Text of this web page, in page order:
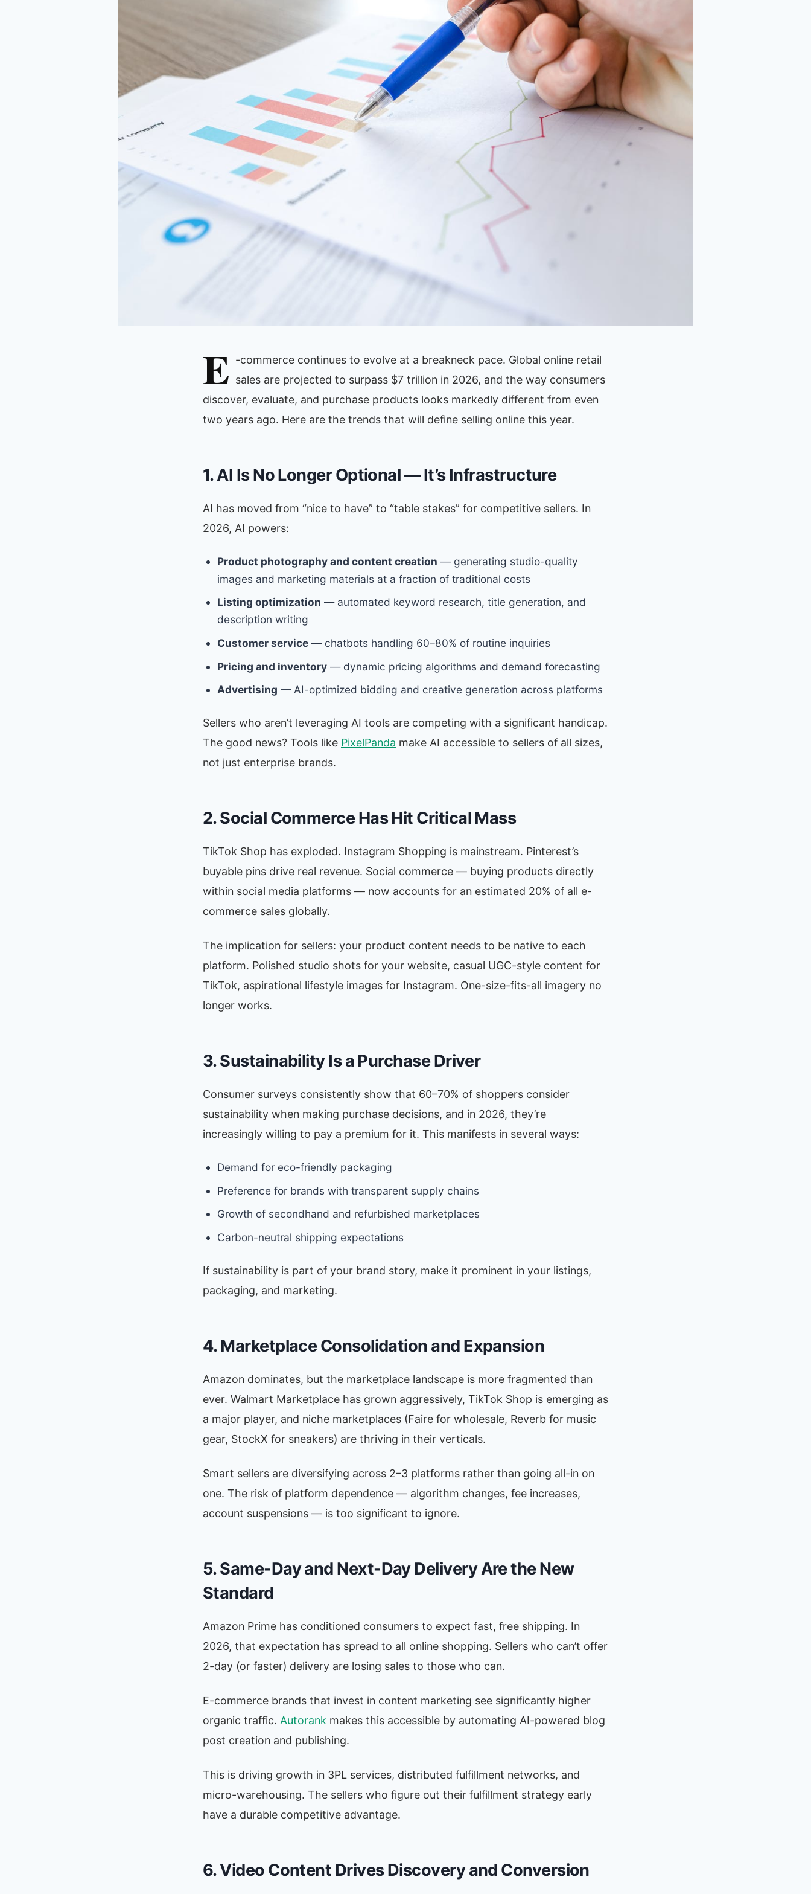
E -commerce continues to evolve at a breakneck pace. Global online retail
sales are projected to surpass $7 trillion in 2026, and the way consumers
discover, evaluate, and purchase products looks markedly different from even
two years ago. Here are the trends that will define selling online this year.
1. AI Is No Longer Optional — It’s Infrastructure
AI has moved from “nice to have” to “table stakes” for competitive sellers. In
2026, AI powers:
Product photography and content creation — generating studio-quality
images and marketing materials at a fraction of traditional costs
Listing optimization — automated keyword research, title generation, and
description writing
Customer service — chatbots handling 60–80% of routine inquiries
Pricing and inventory — dynamic pricing algorithms and demand forecasting
Advertising — AI-optimized bidding and creative generation across platforms
Sellers who aren’t leveraging AI tools are competing with a significant handicap.
The good news? Tools like PixelPanda make AI accessible to sellers of all sizes,
not just enterprise brands.
2. Social Commerce Has Hit Critical Mass
TikTok Shop has exploded. Instagram Shopping is mainstream. Pinterest’s
buyable pins drive real revenue. Social commerce — buying products directly
within social media platforms — now accounts for an estimated 20% of all e-
commerce sales globally.
The implication for sellers: your product content needs to be native to each
platform. Polished studio shots for your website, casual UGC-style content for
TikTok, aspirational lifestyle images for Instagram. One-size-fits-all imagery no
longer works.
3. Sustainability Is a Purchase Driver
Consumer surveys consistently show that 60–70% of shoppers consider
sustainability when making purchase decisions, and in 2026, they’re
increasingly willing to pay a premium for it. This manifests in several ways:
Demand for eco-friendly packaging
Preference for brands with transparent supply chains
Growth of secondhand and refurbished marketplaces
Carbon-neutral shipping expectations
If sustainability is part of your brand story, make it prominent in your listings,
packaging, and marketing.
4. Marketplace Consolidation and Expansion
Amazon dominates, but the marketplace landscape is more fragmented than
ever. Walmart Marketplace has grown aggressively, TikTok Shop is emerging as
a major player, and niche marketplaces (Faire for wholesale, Reverb for music
gear, StockX for sneakers) are thriving in their verticals.
Smart sellers are diversifying across 2–3 platforms rather than going all-in on
one. The risk of platform dependence — algorithm changes, fee increases,
account suspensions — is too significant to ignore.
5. Same-Day and Next-Day Delivery Are the New
Standard
Amazon Prime has conditioned consumers to expect fast, free shipping. In
2026, that expectation has spread to all online shopping. Sellers who can’t offer
2-day (or faster) delivery are losing sales to those who can.
E-commerce brands that invest in content marketing see significantly higher
organic traffic. Autorank makes this accessible by automating AI-powered blog
post creation and publishing.
This is driving growth in 3PL services, distributed fulfillment networks, and
micro-warehousing. The sellers who figure out their fulfillment strategy early
have a durable competitive advantage.
6. Video Content Drives Discovery and Conversion